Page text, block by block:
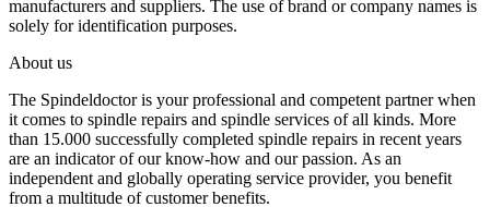
manufacturers and suppliers. The use of brand or company names is
solely for identification purposes.
About us
The Spindeldoctor is your professional and competent partner when
it comes to spindle repairs and spindle services of all kinds. More
than 15.000 successfully completed spindle repairs in recent years
are an indicator of our know-how and our passion. As an
independent and globally operating service provider, you benefit
from a multitude of customer benefits.